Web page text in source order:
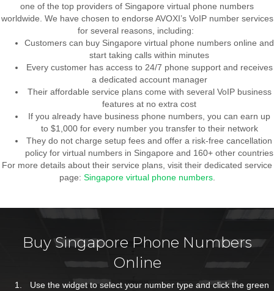
one of the top providers of Singapore virtual phone numbers
worldwide. We have chosen to endorse AVOXI’s VoIP number services
for several reasons, including:
Customers can buy Singapore virtual phone numbers online and
start taking calls within minutes
Every customer has access to 24/7 phone support and receives
a dedicated account manager
Their affordable service plans come with several VoIP business
features at no extra cost
If you already have business phone numbers, you can earn up
to $1,000 for every number you transfer to their network
They do not charge setup fees and offer a risk-free cancellation
policy for virtual numbers in Singapore and 160+ other countries
For more details about their service plans, visit their dedicated service
page: Singapore virtual phone numbers.
Buy Singapore Phone Numbers
Online
Use the widget to select your number type and click the green